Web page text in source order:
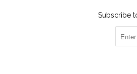
Subscribe